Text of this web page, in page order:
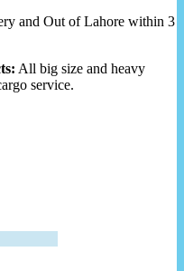
and Out of Lahore within 3
All big size and heavy
service.